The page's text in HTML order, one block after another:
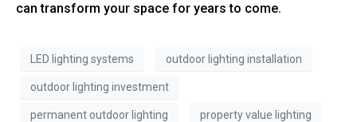
can transform your space for years to come.
LED lighting systems outdoor lighting installation
outdoor lighting investment
permanent outdoor lighting property value lighting